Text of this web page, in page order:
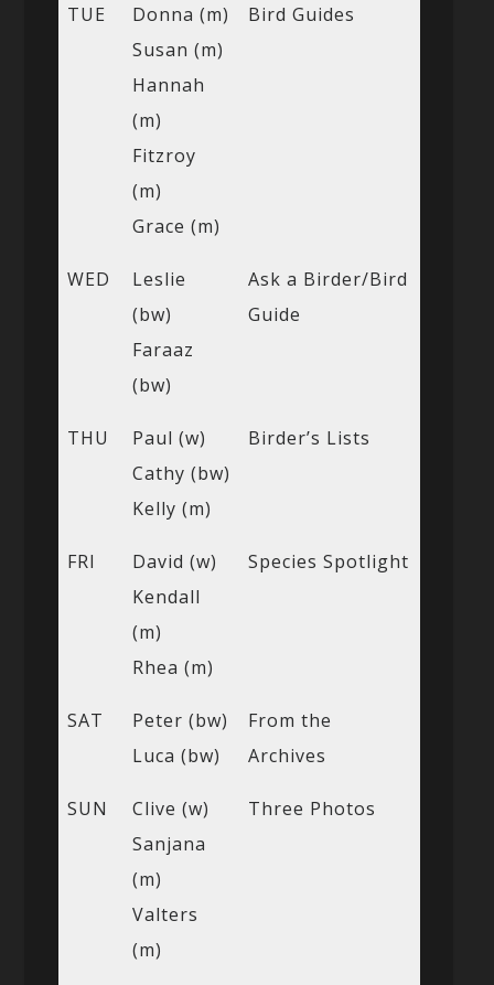
TUE
Donna (m)
Susan (m)
Hannah
(m)
Fitzroy
(m)
Grace (m)
Bird Guides
WED
Leslie
(bw)
Faraaz
(bw)
Ask a Birder/Bird
Guide
THU
Paul (w)
Cathy (bw)
Kelly (m)
Birder’s Lists
FRI
David (w)
Kendall
(m)
Rhea (m)
Species Spotlight
SAT
Peter (bw)
Luca (bw)
From the
Archives
SUN
Clive (w)
Sanjana
(m)
Valters
(m)
Three Photos